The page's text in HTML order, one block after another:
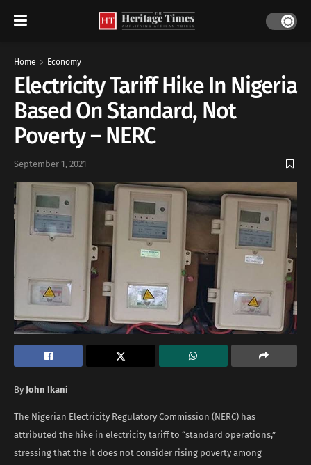
Home Economy
Electricity Tariff Hike In Nigeria
Based On Standard, Not
Poverty – NERC
September 1, 2021
By John Ikani
The Nigerian Electricity Regulatory Commission (NERC) has
attributed the hike in electricity tariff to “standard operations,”
stressing that the it does not consider rising poverty among